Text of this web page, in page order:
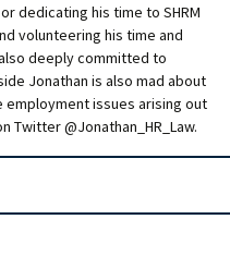
dedicating his time to SHRM
volunteering his time and
deeply committed to
Jonathan is also mad about
employment issues arising out
Twitter @Jonathan_HR_Law.